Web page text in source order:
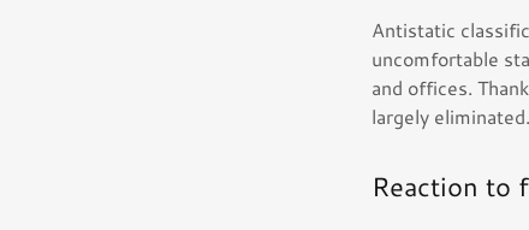
Antistatic
uncomfortable
and offices.
largely eliminated.
Reaction to